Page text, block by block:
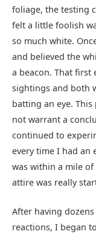
foliage, the testing
felt a little foolish
so much white.
and believed the
a beacon. That
sightings and both
batting an eye.
not warrant a
continued to
every time I had an
was within a mile
attire was really
After having
reactions, I began